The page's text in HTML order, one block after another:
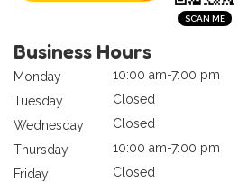
Business Hours
Monday
10:00 am-7:00 pm
Tuesday
Closed
Wednesday
Closed
Thursday
10:00 am-7:00 pm
Friday
Closed